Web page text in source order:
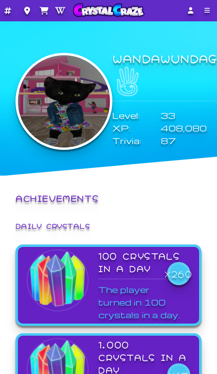
Level:
33
XP:
408,080
Trivia:
87
ACHIEVEMENTS
DAILY CRYSTALS
100 CRYSTALS
IN A DAY
X260
The player
turned in 100
crystals in a day.
1,000
CRYSTALS IN A
DAY